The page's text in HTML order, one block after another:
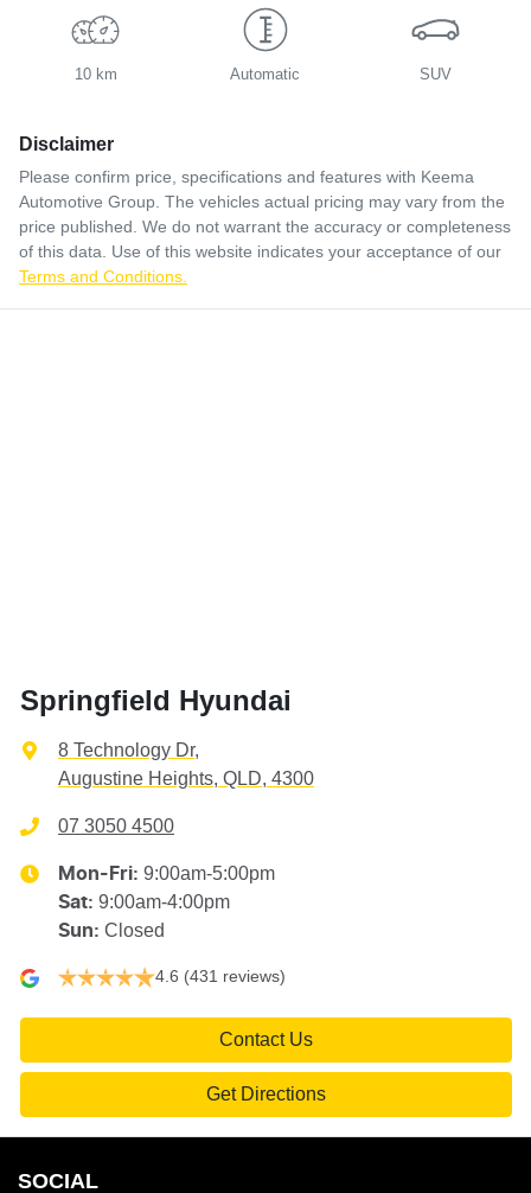
10 km Automatic SUV
Disclaimer
Please confirm price, specifications and features with Keema
Automotive Group. The vehicles actual pricing may vary from the
price published. We do not warrant the accuracy or completeness
of this data. Use of this website indicates your acceptance of our
Terms and Conditions.
Springfield Hyundai
8 Technology Dr,
Augustine Heights, QLD, 4300
07 3050 4500
Mon-Fri: 9:00am-5:00pm
Sat: 9:00am-4:00pm
Sun: Closed
4.6 (431 reviews)
Contact Us
Get Directions
SOCIAL